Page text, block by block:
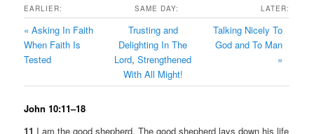
EARLIER: SAME DAY: LATER:
« Asking In Faith
When Faith Is
Tested
Trusting and
Delighting In The
Lord,Strengthened
With All Might!
Talking Nicely To
God and To Man
»
John 10:11–18
11 I am the good shepherd. The good shepherd lays down his life